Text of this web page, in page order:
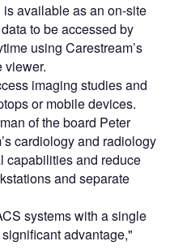
available as an on-site
to be accessed by
using Carestream’s
viewer.
imaging studies and
or mobile devices.
of the board Peter
cardiology and radiology
capabilities and reduce
and separate
systems with a single
advantage,"